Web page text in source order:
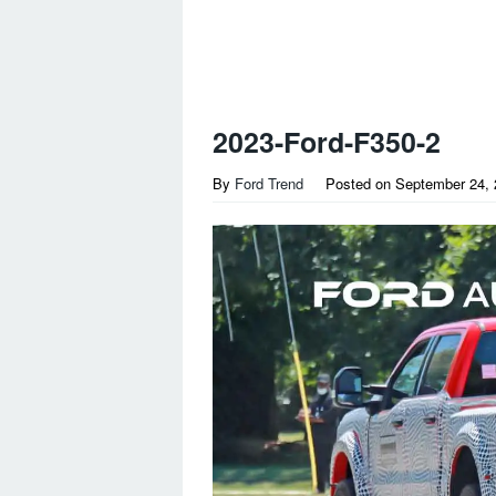
2023-Ford-F350-2
By Ford Trend Posted on September 24,